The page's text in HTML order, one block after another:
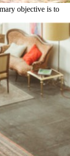
objective is to